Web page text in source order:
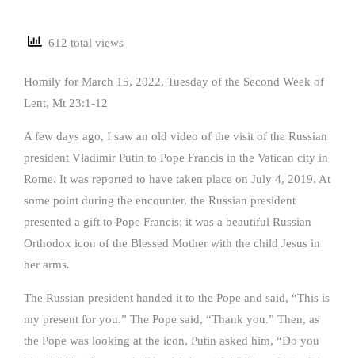
612 total views
Homily for March 15, 2022, Tuesday of the Second Week of
Lent, Mt 23:1-12
A few days ago, I saw an old video of the visit of the Russian
president Vladimir Putin to Pope Francis in the Vatican city in
Rome. It was reported to have taken place on July 4, 2019. At
some point during the encounter, the Russian president
presented a gift to Pope Francis; it was a beautiful Russian
Orthodox icon of the Blessed Mother with the child Jesus in
her arms.
The Russian president handed it to the Pope and said, “This is
my present for you.” The Pope said, “Thank you.” Then, as
the Pope was looking at the icon, Putin asked him, “Do you